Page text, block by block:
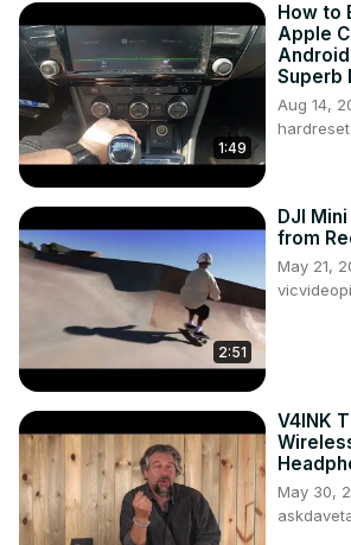
1:49
How to
Apple
Superb
Aug 14,
2:51
DJI
from
May 21,
V4INK
May 30,